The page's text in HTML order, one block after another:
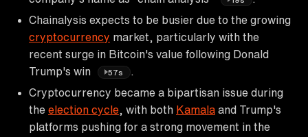
Chainalysis expects to be busier due to the growing
cryptocurrency market, particularly with the
recent surge in Bitcoin's value following Donald
Trump's win
57s
.
Cryptocurrency became a bipartisan issue during
the election cycle , with both Kamala and Trump's
platforms pushing for a strong movement in the